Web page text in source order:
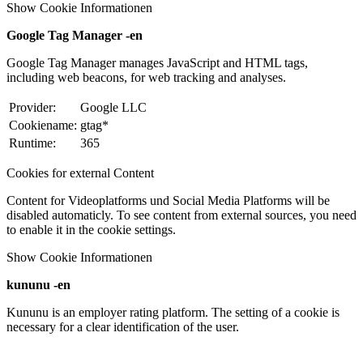
Show Cookie Informationen
Google Tag Manager -en
Google Tag Manager manages JavaScript and HTML tags,
including web beacons, for web tracking and analyses.
Provider:
Google LLC
Cookiename: gtag*
Runtime:
365
Cookies for external Content
Content for Videoplatforms und Social Media Platforms will be
disabled automaticly. To see content from external sources, you need
to enable it in the cookie settings.
Show Cookie Informationen
kununu -en
Kununu is an employer rating platform. The setting of a cookie is
necessary for a clear identification of the user.